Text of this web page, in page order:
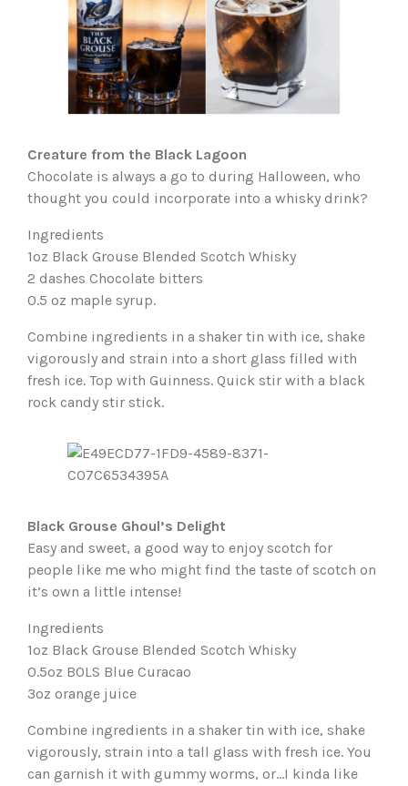
Creature from the Black Lagoon
Chocolate is always a go to during Halloween, who
thought you could incorporate into a whisky drink?
Ingredients
1oz Black Grouse Blended Scotch Whisky
2 dashes Chocolate bitters
0.5 oz maple syrup.
Combine ingredients in a shaker tin with ice, shake
vigorously and strain into a short glass filled with
fresh ice. Top with Guinness. Quick stir with a black
rock candy stir stick.
Black Grouse Ghoul’s Delight
Easy and sweet, a good way to enjoy scotch for
people like me who might find the taste of scotch on
it’s own a little intense!
Ingredients
1oz Black Grouse Blended Scotch Whisky
0.5oz BOLS Blue Curacao
3oz orange juice
Combine ingredients in a shaker tin with ice, shake
vigorously, strain into a tall glass with fresh ice. You
can garnish it with gummy worms, or…I kinda like